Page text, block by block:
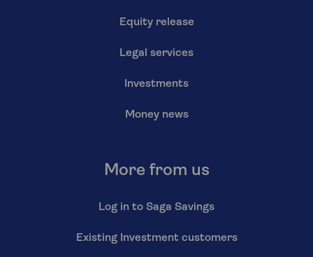
Equity release
Legal services
Investments
Money news
More from us
Log in to Saga Savings
Existing Investment customers